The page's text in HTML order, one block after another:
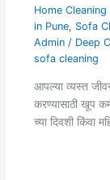
Home
in Pune, Sofa
Admin / Deep
sofa cleaning
आपल्या व्यस्त
करण्यासाठी खूप
च्या दिवशी किंवा